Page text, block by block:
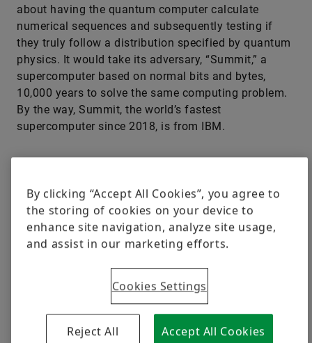
about having the quantum computer calculate
numerical sequences and subsequently testing if
they truly follow a distribution specified by quantum
physics. It would take its adversary, “Summit,” a
supercomputer based on normal bits and bytes,
10,000 years to solve the same computing problem.
By the way, Summit, the world’s fastest
supercomputer since 2018, is from IBM.
The atoms of the 50 qubit quantum computer from IBM have to be
cooled down to minus 273.135 degrees Celsius / minus 459.643
By clicking “Accept All Cookies”, you agree to
the storing of cookies on your device to
enhance site navigation, analyze site usage,
and assist in our marketing efforts.
Cookies Settings
Reject All Accept All Cookies